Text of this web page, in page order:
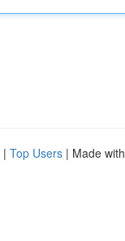
| Top Users | Made with